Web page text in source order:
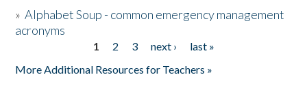
»Alphabet Soup - common emergency management
acronyms
1 2 3 next ›
last »
More Additional Resources for Teachers »